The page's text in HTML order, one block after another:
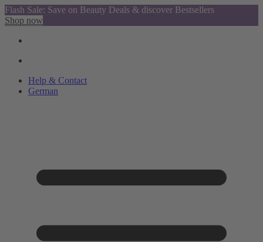
Flash Sale: Save on Beauty Deals & discover Bestsellers
Shop now
Help & Contact
German